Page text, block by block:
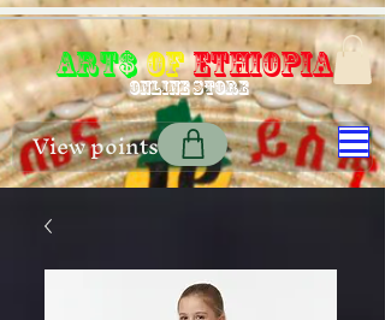
Art$ of Ethiopia
Online store
View points